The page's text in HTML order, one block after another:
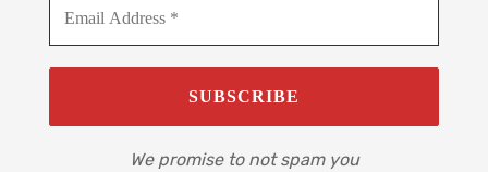
We promise to not spam you